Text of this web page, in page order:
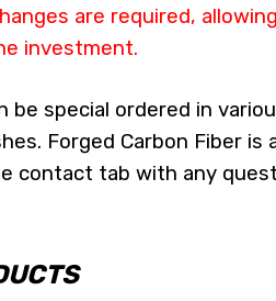
are required,
investment.
special ordered in
Forged Carbon Fiber is
contact tab with any